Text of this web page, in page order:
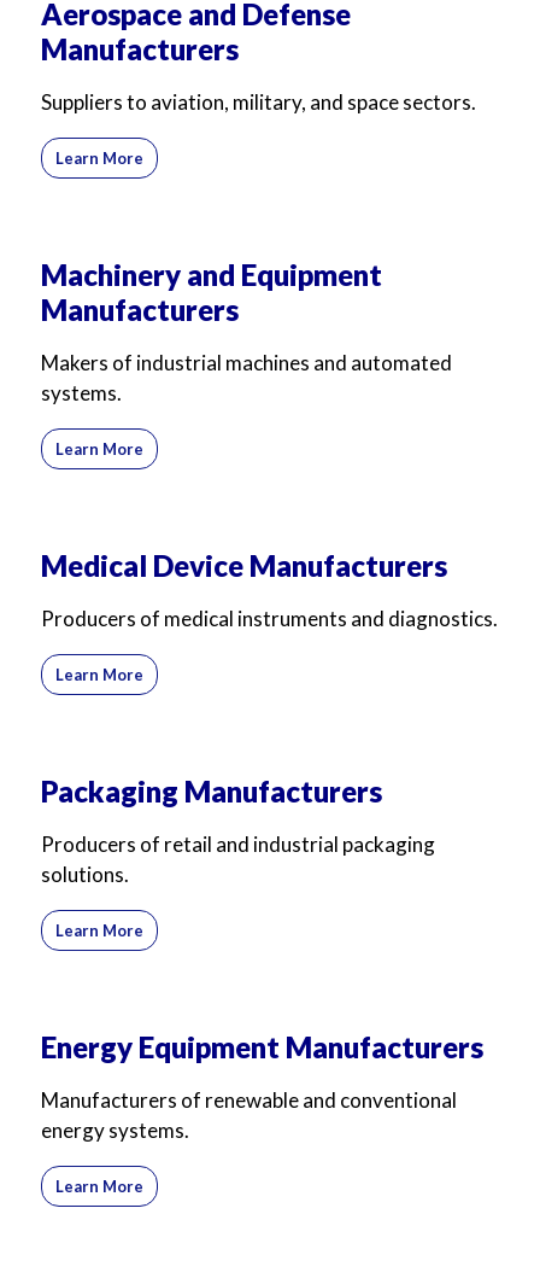
Aerospace and Defense
Manufacturers
Suppliers to aviation, military, and space sectors.
Learn More
Machinery and Equipment
Manufacturers
Makers of industrial machines and automated
systems.
Learn More
Medical Device Manufacturers
Producers of medical instruments and diagnostics.
Learn More
Packaging Manufacturers
Producers of retail and industrial packaging
solutions.
Learn More
Energy Equipment Manufacturers
Manufacturers of renewable and conventional
energy systems.
Learn More